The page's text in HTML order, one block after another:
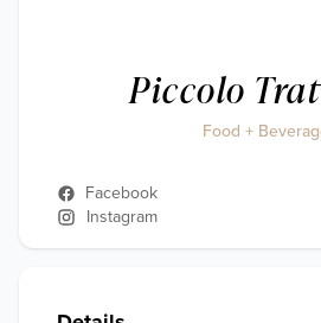
Piccolo
Food +
Facebook
Instagram